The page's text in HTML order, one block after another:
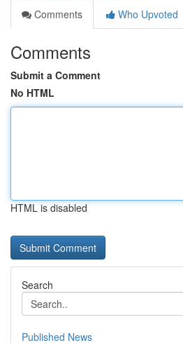
Comments
Who Upvoted
Comments
Submit a Comment
No HTML
HTML is disabled
Search
Published News